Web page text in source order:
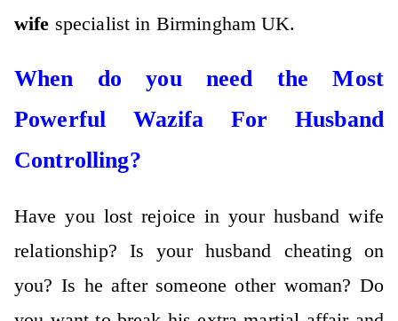
wife specialist in Birmingham UK.
When do you need the Most
Powerful Wazifa For Husband
Controlling?
Have you lost rejoice in your husband wife
relationship? Is your husband cheating on
you? Is he after someone other woman? Do